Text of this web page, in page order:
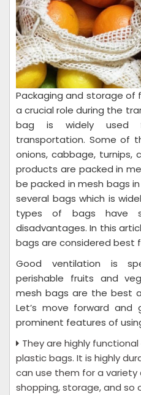
Packaging and storage of
a crucial role during the
bag is widely used
transportation. Some of
onions, cabbage, turnips,
products are packed in
be packed in mesh bags
several bags which is
types of bags have
disadvantages. In this
bags are considered best
Good ventilation is
perishable fruits and
mesh bags are the best
Let’s move forward
prominent features of
They are highly
plastic bags. It is highly
can use them for a variety
shopping, storage, and so